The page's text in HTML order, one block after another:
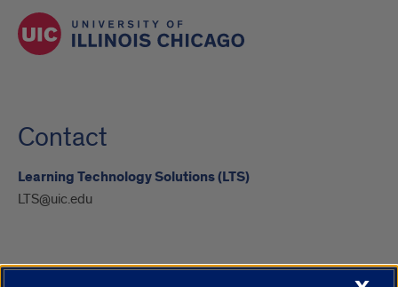
Contact
Learning Technology Solutions (LTS)
LTS@uic.edu